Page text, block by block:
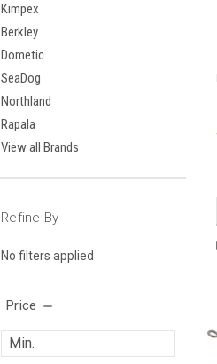
Kimpex
Berkley
Dometic
SeaDog
Northland
Rapala
View all Brands
Refine By
No filters applied
Price